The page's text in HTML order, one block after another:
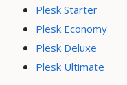
Plesk Starter
Plesk Economy
Plesk Deluxe
Plesk Ultimate